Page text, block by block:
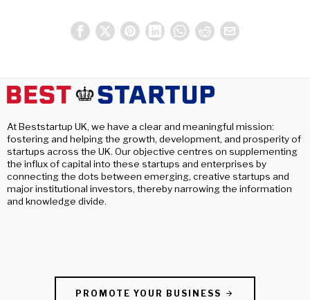
At Beststartup UK, we have a clear and meaningful mission:
fostering and helping the growth, development, and prosperity of
startups across the UK. Our objective centres on supplementing
the influx of capital into these startups and enterprises by
connecting the dots between emerging, creative startups and
major institutional investors, thereby narrowing the information
and knowledge divide.
PROMOTE YOUR BUSINESS